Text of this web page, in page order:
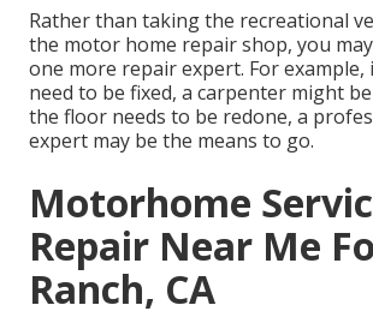
Rather than taking the recreational
the motor home repair shop, you
one more repair expert. For example,
need to be fixed, a carpenter might
the floor needs to be redone, a
expert may be the means to go.
Motorhome
Repair Near Me
Ranch, CA